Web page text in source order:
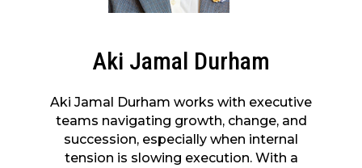
Aki Jamal Durham
Aki Jamal Durham works with executive
teams navigating growth, change, and
succession, especially when internal
tension is slowing execution. With a